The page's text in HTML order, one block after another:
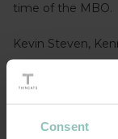
Consent
time of the MBO.
Kevin Steven,
Equity:“We